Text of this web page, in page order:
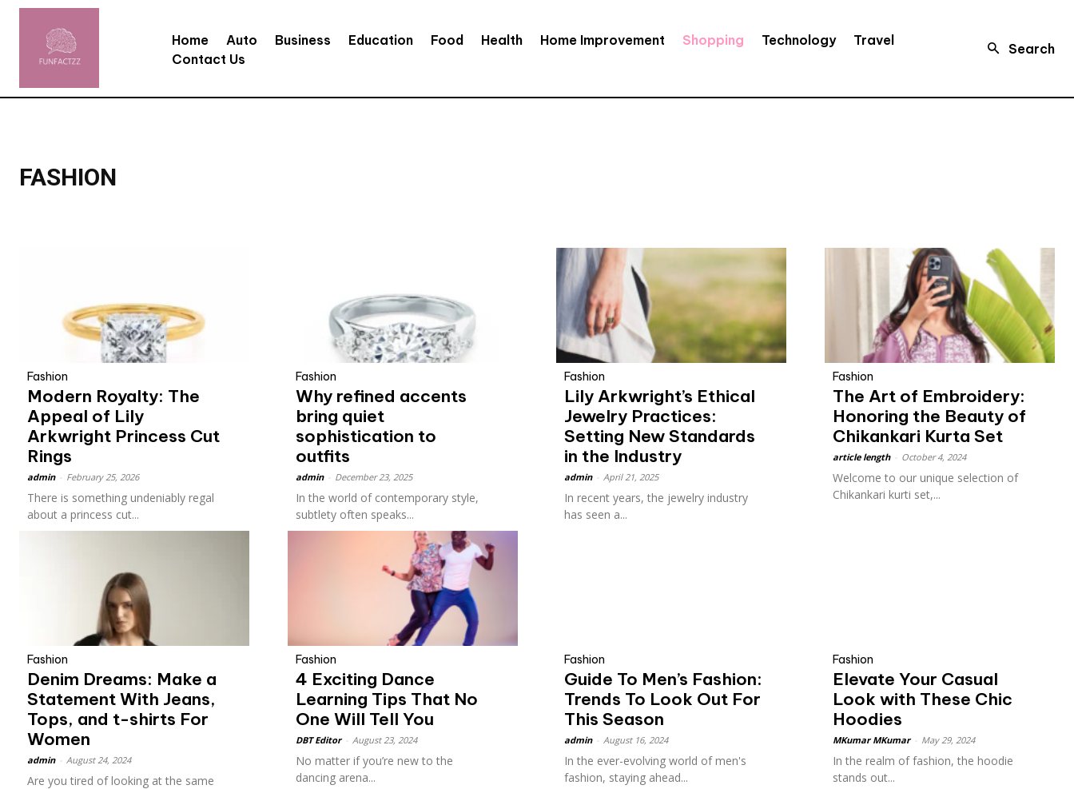
Home Auto Business Education Food Health Home Improvement Shopping Technology
Travel
Contact Us
Search
FASHION
Fashion
Modern Royalty: The
Appeal of Lily
Arkwright Princess Cut
Rings
admin February 25, 2026
There is something undeniably regal
about a princess cut...
Fashion
Why refined accents
bring quiet
sophistication to
outfits
admin December 23, 2025
In the world of contemporary style,
subtlety often speaks...
Fashion
Lily Arkwright’s Ethical
Jewelry Practices:
Setting New Standards
in the Industry
admin April 21, 2025
In recent years, the jewelry industry
has seen a...
Fashion
The Art of Embroidery:
Honoring the Beauty of
Chikankari Kurta Set
article length October 4, 2024
Welcome to our unique selection of
Chikankari kurti set,...
Fashion
Denim Dreams: Make a
Statement With Jeans,
Tops, and t-shirts For
Women
admin August 24, 2024
Are you tired of looking at the same
Fashion
4 Exciting Dance
Learning Tips That No
One Will Tell You
DBT Editor August 23, 2024
No matter if you’re new to the
dancing arena...
Fashion
Guide To Men’s Fashion:
Trends To Look Out For
This Season
admin August 16, 2024
In the ever-evolving world of men's
fashion, staying ahead...
Fashion
Elevate Your Casual
Look with These Chic
Hoodies
MKumar MKumar May 29, 2024
In the realm of fashion, the hoodie
stands out...